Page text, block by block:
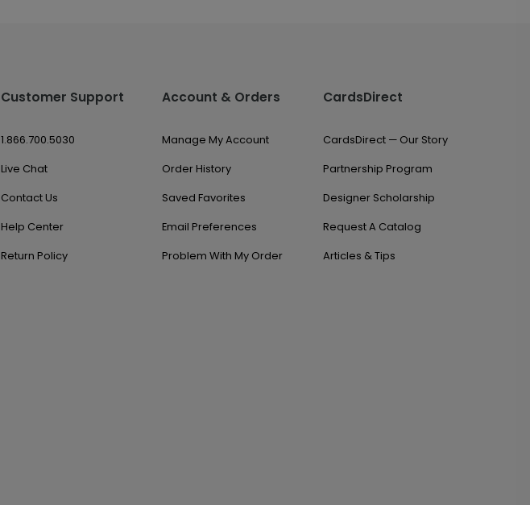
Customer Support
1.866.700.5030
Live Chat
Contact Us
Help Center
Return Policy
Account & Orders
Manage My Account
Order History
Saved Favorites
Email Preferences
Problem With My Order
CardsDirect
CardsDirect — Our Story
Partnership Program
Designer Scholarship
Request A Catalog
Articles & Tips